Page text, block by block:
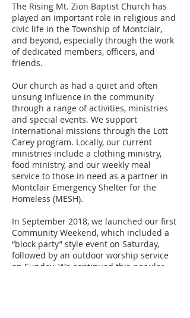
The Rising Mt. Zion Baptist Church has
played an important role in religious and
civic life in the Township of Montclair,
and beyond, especially through the work
of dedicated members, officers, and
friends.
Our church as had a quiet and often
unsung influence in the community
through a range of activities, ministries
and special events. We support
international missions through the Lott
Carey program. Locally, our current
ministries include a clothing ministry,
food ministry, and our weekly meal
service to those in need as a partner in
Montclair Emergency Shelter for the
Homeless (MESH).
In September 2018, we launched our first
Community Weekend, which included a
“block party” style event on Saturday,
followed by an outdoor worship service
on Sunday. We continued this popular